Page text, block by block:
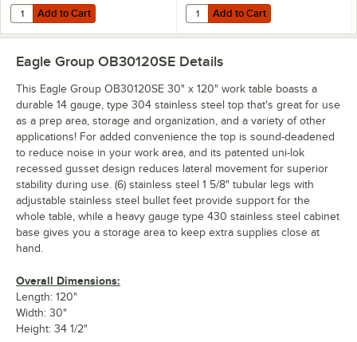
Add to Cart
Quantity for Regency 5" Swivel Stem Casters for Work Tables and
Add to Cart Add to Cart
Quantity for Regency Stainless
Add to Cart
Eagle Group OB30120SE Details
This Eagle Group OB30120SE 30" x 120" work table boasts a
durable 14 gauge, type 304 stainless steel top that's great for use
as a prep area, storage and organization, and a variety of other
applications! For added convenience the top is sound-deadened
to reduce noise in your work area, and its patented uni-lok
recessed gusset design reduces lateral movement for superior
stability during use. (6) stainless steel 1 5/8" tubular legs with
adjustable stainless steel bullet feet provide support for the
whole table, while a heavy gauge type 430 stainless steel cabinet
base gives you a storage area to keep extra supplies close at
hand.
Overall Dimensions:
Length: 120"
Width: 30"
Height: 34 1/2"